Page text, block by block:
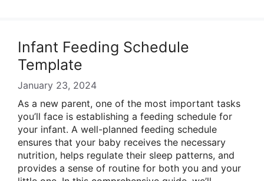
Infant Feeding Schedule
Template
January 23, 2024
As a new parent, one of the most important tasks
you’ll face is establishing a feeding schedule for
your infant. A well-planned feeding schedule
ensures that your baby receives the necessary
nutrition, helps regulate their sleep patterns, and
provides a sense of routine for both you and your